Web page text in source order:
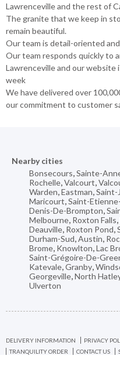
Lawrenceville and the rest of
The granite that we keep in
remain beautiful.
Our team is detail-oriented
Our team responds quickly to
Lawrenceville and our website
week
We have delivered over
our commitment to customer
Nearby cities
Bonsecours,Sainte-
Rochelle,Valcourt,
Warden,Eastman,Saint-
Maricourt,Saint-
Denis-De-Brompton,
Melbourne, Roxton Falls,
Deauville, Roxton Pond,
Durham-Sud,Austin,
Brome, Knowlton,Lac
Saint-Grégoire-De-
Katevale,Granby,
Georgeville,North
Ulverton
DELIVERY INFORMATION PRIVACY
TRANQUILITY ORDER
CONTACT US